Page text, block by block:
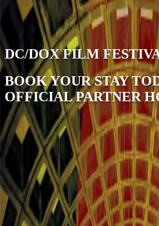
open navigation menu
DC/DOX FILM
BOOK YOUR STAY
OFFICIAL PARTNER
Stay Near DC/DOX Fest
rates in Washington DC
DC/DOX FILM FESTIVAL 2026 |